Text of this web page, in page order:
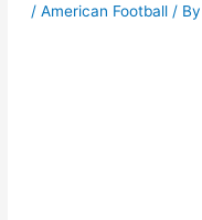
/ American Football/ By